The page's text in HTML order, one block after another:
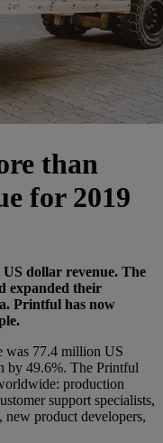
than
for 2019
dollar revenue. The
expanded their
Printful has now
was 77.4 million US
by 49.6%. The Printful
production
support specialists,
new product developers,